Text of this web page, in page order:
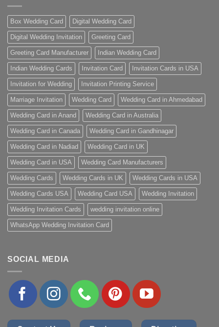
Box Wedding Card Digital Wedding Card
Digital Wedding Invitation Greeting Card
Greeting Card Manufacturer Indian Wedding Card
Indian Wedding Cards Invitation Card Invitation Cards in USA
Invitation for Wedding Invitation Printing Service
Marriage Invitation Wedding Card Wedding Card in Ahmedabad
Wedding Card in Anand Wedding Card in Australia
Wedding Card in Canada Wedding Card in Gandhinagar
Wedding Card in Nadiad Wedding Card in UK
Wedding Card in USA Wedding Card Manufacturers
Wedding Cards Wedding Cards in UK Wedding Cards in USA
Wedding Cards USA Wedding Card USA Wedding Invitation
Wedding Invitation Cards wedding invitation online
WhatsApp Wedding Invitation Card
SOCIAL MEDIA